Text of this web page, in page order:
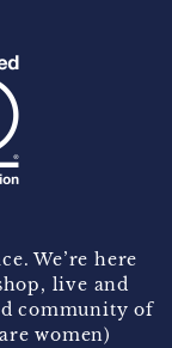
We’re here
live and
community of
women)